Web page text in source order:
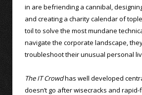
in are befriending a cannibal,
and creating a charity calendar of
toil to solve the most mundane
navigate the corporate landscape,
troubleshoot their unusual personal
The IT Crowdhas well developed
doesn’t go after wisecracks and rapid-